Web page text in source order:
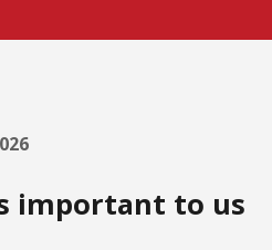
important to us